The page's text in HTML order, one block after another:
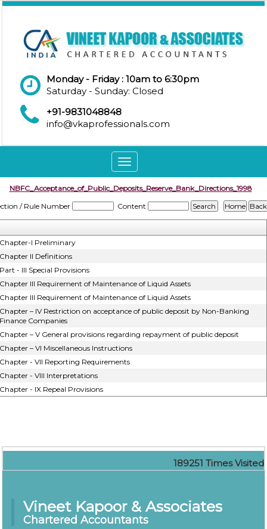
Monday - Friday : 10am to 6:30pm
Saturday - Sunday: Closed
+91-9831048848
info@vkaprofessionals.com
Toggle
navigation
NBFC_Acceptance_of_Public_Deposits_Reserve_Bank_Directions_1998
/ Rule Number
Content
I Preliminary
II Definitions
- III Special Provisions
III Requirement of Maintenance of Liquid Assets
III Requirement of Maintenance of Liquid Assets
– IV Restriction on acceptance of public deposit by Non-Banking
Companies
– V General provisions regarding repayment of public deposit
– VI Miscellaneous Instructions
- VII Reporting Requirements
- VIII Interpretations
- IX Repeal Provisions
189251 Times Visited
Vineet Kapoor & Associates
Chartered Accountants